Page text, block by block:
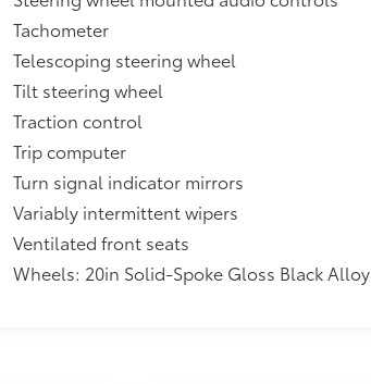
Tachometer
Telescoping steering wheel
Tilt steering wheel
Traction control
Trip computer
Turn signal indicator mirrors
Variably intermittent wipers
Ventilated front seats
Wheels: 20in Solid-Spoke Gloss Black Alloy